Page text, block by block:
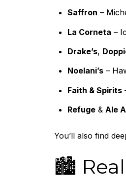
Saffron –
La Corneta –
Drake’s,
Noelani’s–
Faith & Spirits
Refuge& Ale
You’ll also find
🏙️ Real